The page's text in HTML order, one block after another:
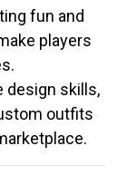
fun and
players
design skills,
outfits